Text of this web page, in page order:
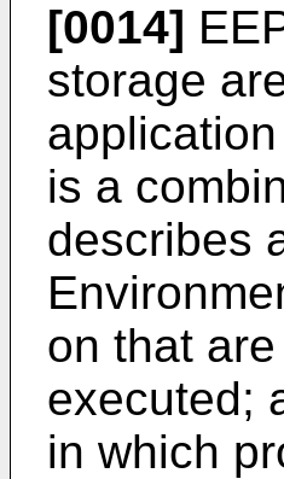
[0014]
storage
is a
describes
on that
executed;
in which